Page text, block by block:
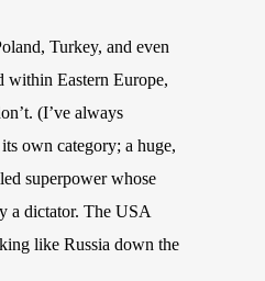
Turkey, and even
within Eastern Europe,
(I’ve always
own category; a huge,
superpower whose
a dictator. The USA
like Russia down the